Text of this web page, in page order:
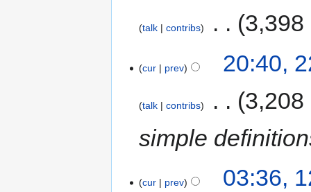
talk contribs 3,398
cur prev 20:40,
talk contribs
3,208
simple
cur prev
03:36,